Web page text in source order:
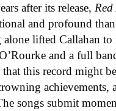
after its release,
and profound
alone lifted Callahan
and a full
that this record might
achievements,
songs submit